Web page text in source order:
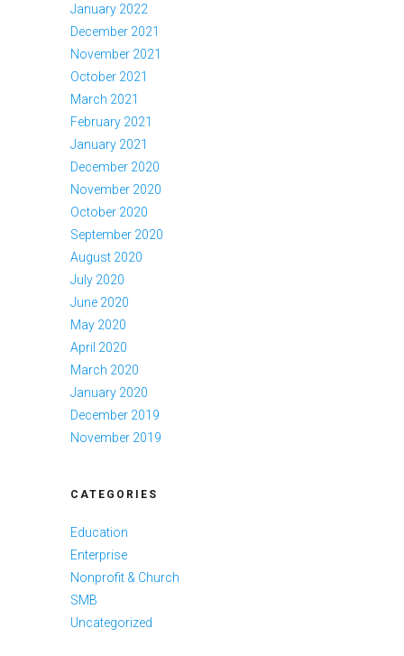
January 2022
December 2021
November 2021
October 2021
March 2021
February 2021
January 2021
December 2020
November 2020
October 2020
September 2020
August 2020
July 2020
June 2020
May 2020
April 2020
March 2020
January 2020
December 2019
November 2019
CATEGORIES
Education
Enterprise
Nonprofit & Church
SMB
Uncategorized